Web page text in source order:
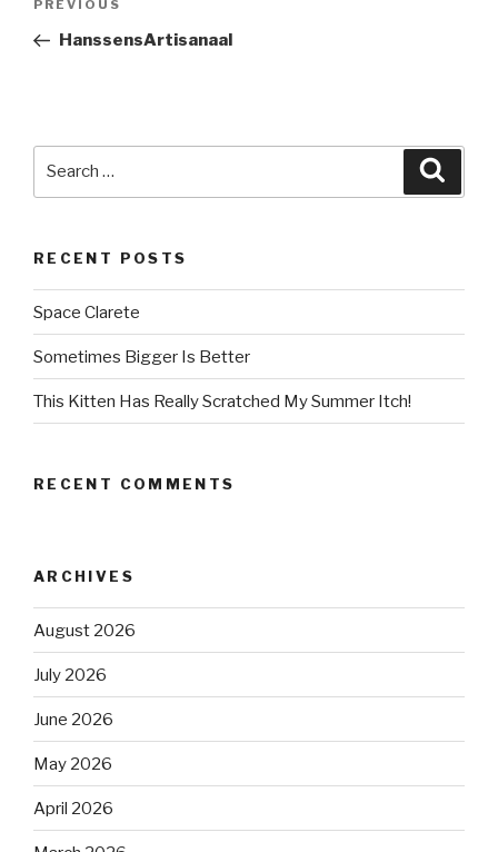
Previous
Post
PREVIOUS
HanssensArtisanaal
RECENT POSTS
Space Clarete
Sometimes Bigger Is Better
This Kitten Has Really Scratched My Summer Itch!
RECENT COMMENTS
ARCHIVES
August 2026
July 2026
June 2026
May 2026
April 2026